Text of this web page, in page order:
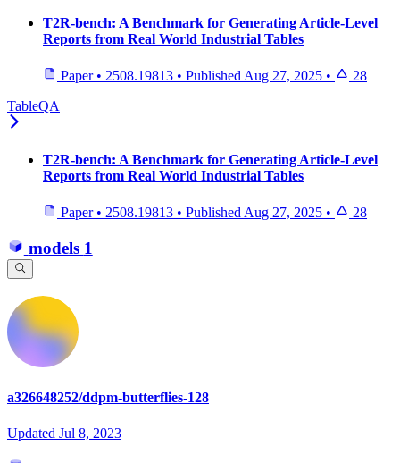
T2R-bench: A Benchmark for Generating Article-Level
Reports from Real World Industrial Tables
Paper • 2508.19813 • PublishedAug 27, 2025 •
28
TableQA
T2R-bench: A Benchmark for Generating Article-Level
Reports from Real World Industrial Tables
Paper • 2508.19813 • Published Aug 27, 2025 • 28
models 1
a326648252/ddpm-butterflies-128
Updated Jul 8, 2023